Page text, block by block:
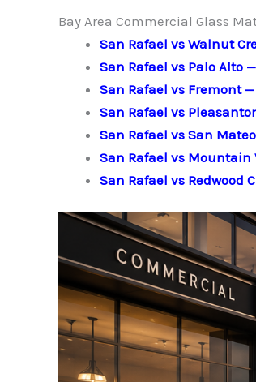
Bay Area Commercial Glass
San Rafael vs Walnut
San Rafael vs Palo Alto
San Rafael vs Fremont
San Rafael vs
San Rafael vs San
San Rafael vs Mountain
San Rafael vs Redwood